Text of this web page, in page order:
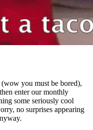
you must be bored),
enter our monthly
some seriously cool
no surprises appearing